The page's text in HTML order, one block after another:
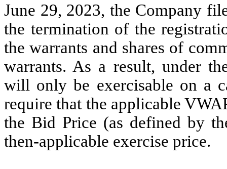
June 29, 2023, the Company
the termination of the
the warrants and shares of
warrants. As a result, under
will only be exercisable on a
require that the applicable
the Bid Price (as defined by
then-applicable exercise price.